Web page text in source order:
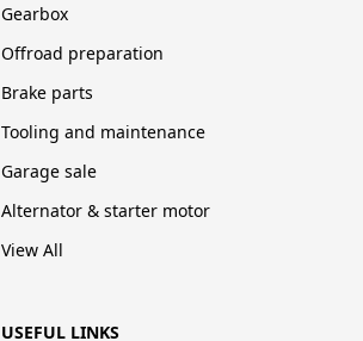
Gearbox
Offroad preparation
Brake parts
Tooling and maintenance
Garage sale
Alternator & starter motor
View All
USEFUL LINKS